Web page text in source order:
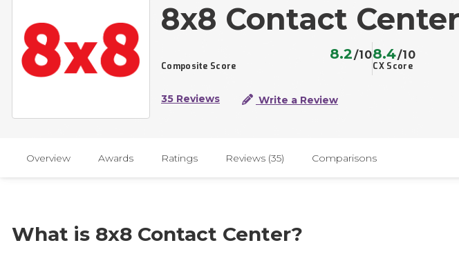
8x8 Contact Center
Composite Score
8.2/10
CX Score
8.4/10
35 Reviews Write a Review
Overview Awards Ratings Reviews (35) Comparisons
What is 8x8 Contact Center?